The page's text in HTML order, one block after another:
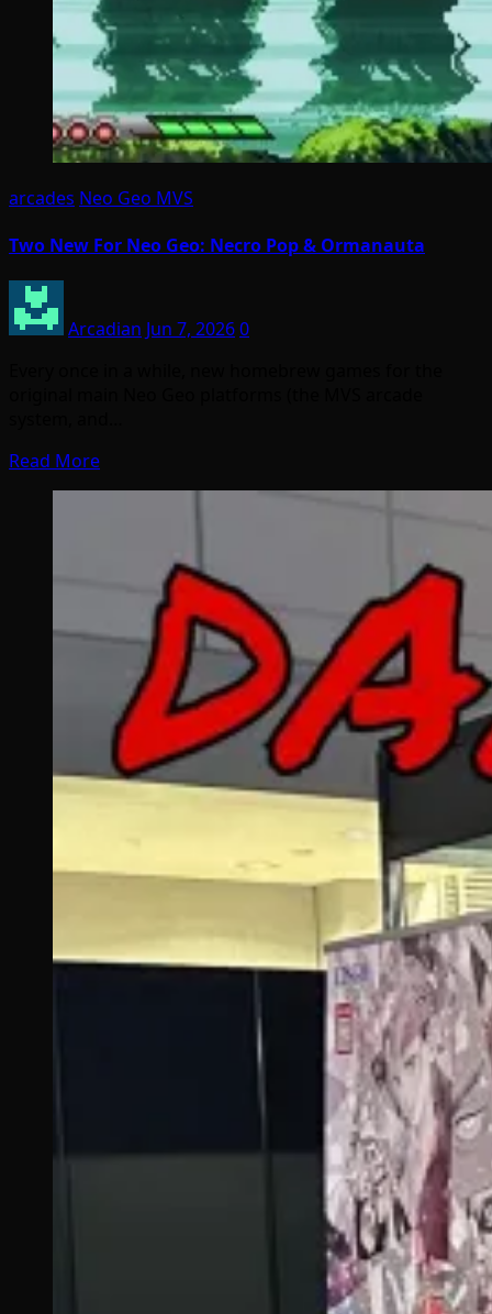
arcades Neo Geo MVS
Two New For Neo Geo: Necro Pop & Ormanauta
Arcadian Jun 7, 20260
Read More